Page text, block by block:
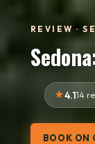
REVIEW ·
4.114
BOOK ON